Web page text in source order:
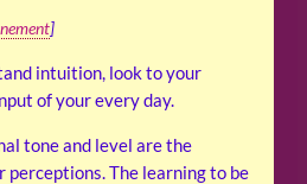
]
intuition, look to your
of your every day.
tone and level are the
perceptions. The learning to be